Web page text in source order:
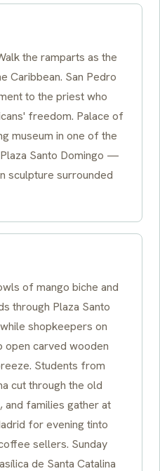
the ramparts as the
Caribbean. San Pedro
to the priest who
freedom. Palace of
museum in one of the
Santo Domingo —
sculpture surrounded
of mango biche and
through Plaza Santo
shopkeepers on
open carved wooden
Students from
cut through the old
and families gather at
for evening tinto
sellers. Sunday
de Santa Catalina